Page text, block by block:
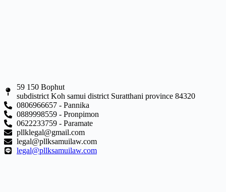
59 150 Bophut
subdistrict Koh samui district Suratthani province 84320
0806966657 - Pannika
0889998559 - Pronpimon
0622233759 - Paramate
pllklegal@gmail.com
legal@pllksamuilaw.com
legal@pllksamuilaw.com